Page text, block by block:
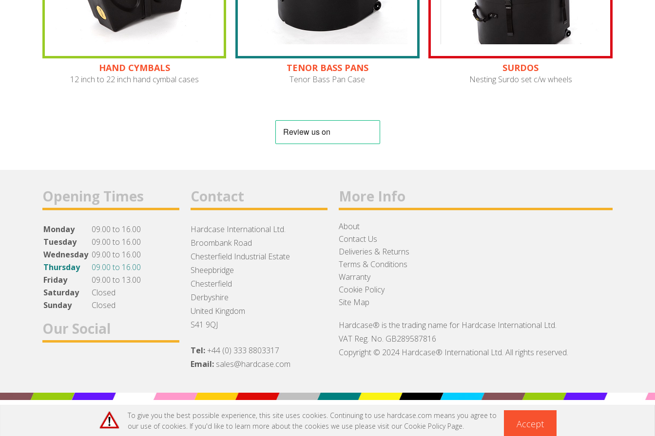
HAND CYMBALS
12 inch to 22 inch hand cymbal cases
TENOR BASS PANS
Tenor Bass Pan Case
SURDOS
Nesting Surdo set c/w wheels
Opening Times
Monday
09.00 to 16.00
Tuesday
09.00 to 16.00
Wednesday 09.00 to 16.00
Thursday
09.00 to 16.00
Friday
09.00 to 13.00
Saturday
Closed
Sunday
Closed
Our Social
Contact
Hardcase International Ltd.
Broombank Road
Chesterfield Industrial Estate
Sheepbridge
Chesterfield
Derbyshire
United Kingdom
S41 9QJ
Tel:+44 (0) 333 8803317
Email: sales@hardcase.com
More Info
About
Contact Us
Deliveries & Returns
Terms & Conditions
Warranty
Cookie Policy
Site Map
Hardcase® is the trading name for Hardcase International Ltd.
VAT Reg. No. GB289587816
Copyright © 2024 Hardcase® International Ltd. All rights reserved.
Accept
To give you the best possible experience, this site uses cookies. Continuing to use hardcase.com means you agree to
our use of cookies. If you'd like to learn more about the cookies we use please visit our Cookie Policy Page.